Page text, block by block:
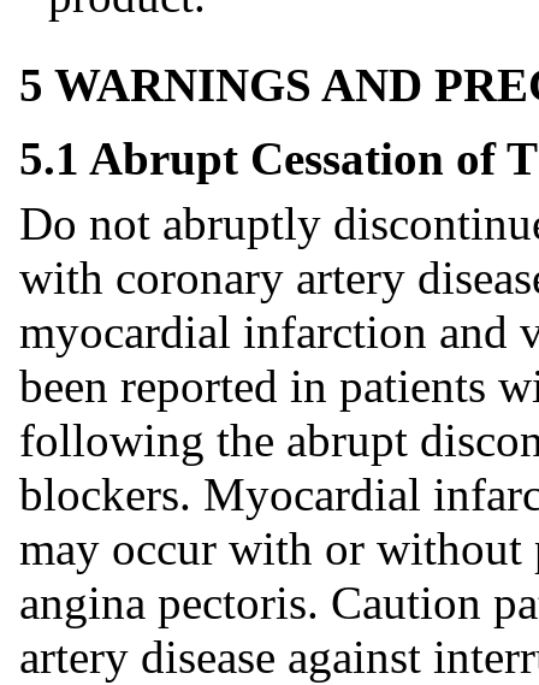
5 WARNINGS AND
5.1 Abrupt Cessation of
Do not abruptly
with coronary artery
myocardial infarction and
been reported in patients
following the abrupt
blockers. Myocardial
may occur with or without
angina pectoris. Caution
artery disease against